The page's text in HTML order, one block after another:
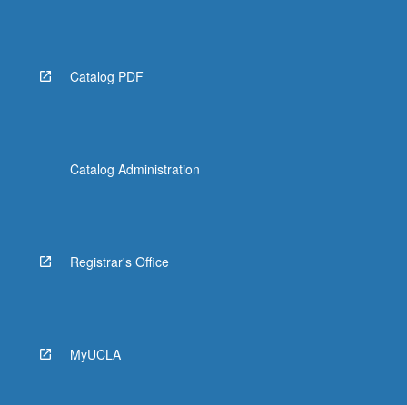
Catalog PDF
Catalog Administration
Registrar's Office
MyUCLA